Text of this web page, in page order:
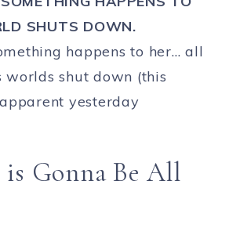
SHUTS DOWN.
happens to her… all
worlds shut down (this
yesterday
Gonna Be All